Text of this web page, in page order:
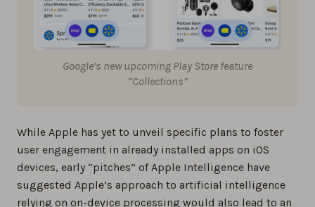
Google’s new upcoming Play Store feature
“Collections”
While Apple has yet to unveil specific plans to foster
user engagement in already installed apps on iOS
devices, early “pitches” of Apple Intelligence have
suggested Apple’s approach to artificial intelligence
relying on on-device processing would also lead to an